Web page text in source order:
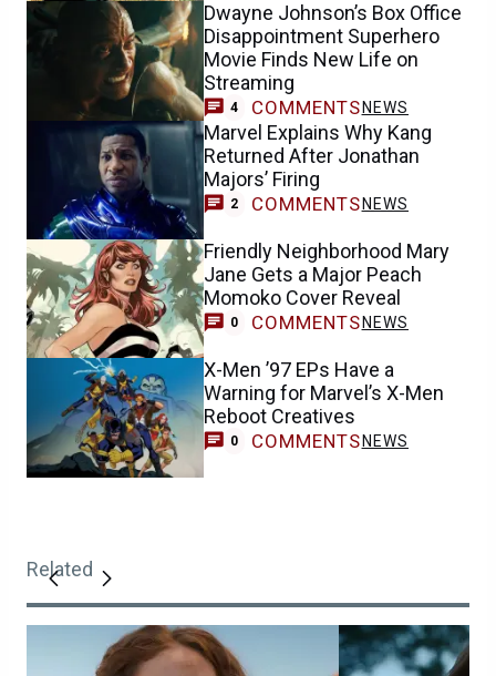
Dwayne Johnson’s Box Office
Disappointment Superhero
Movie Finds New Life on
Streaming
4 COMMENTS NEWS
Marvel Explains Why Kang
Returned After Jonathan
Majors’ Firing
2 COMMENTS NEWS
Friendly Neighborhood Mary
Jane Gets a Major Peach
Momoko Cover Reveal
0 COMMENTS NEWS
X-Men ’97 EPs Have a
Warning for Marvel’s X-Men
Reboot Creatives
0 COMMENTS NEWS
Related